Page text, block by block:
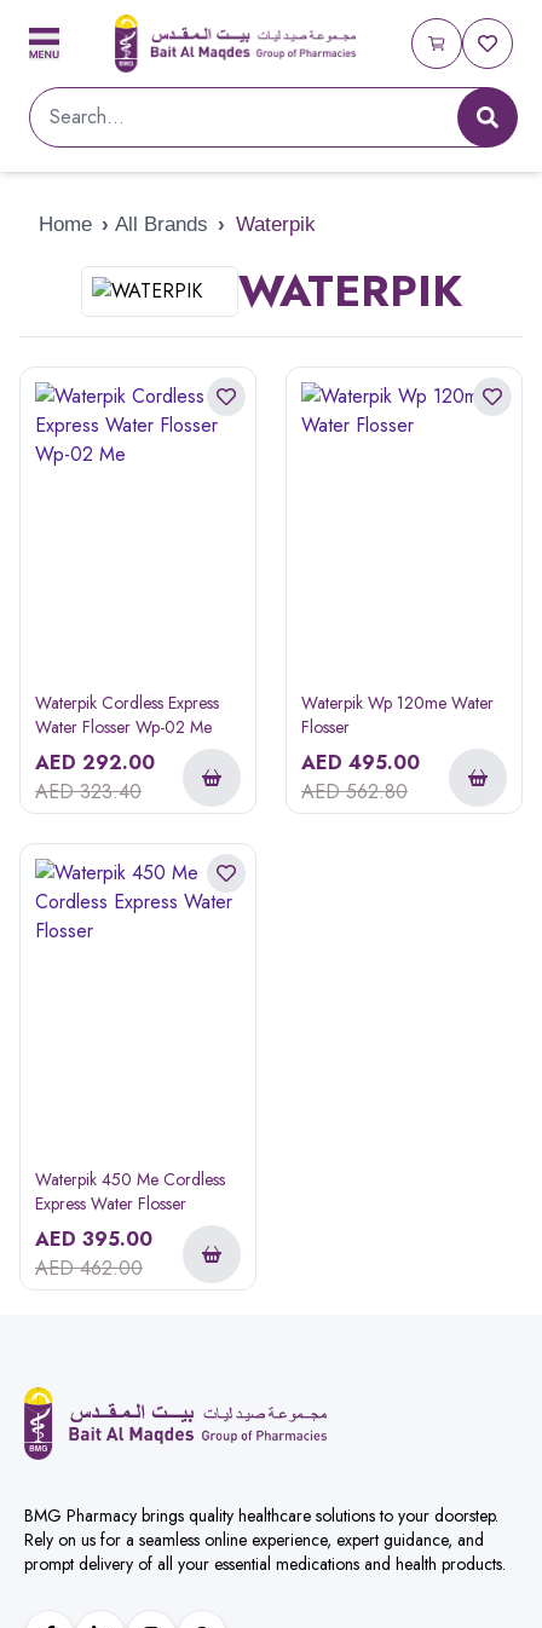
Home › All Brands › Waterpik
WATERPIK
Waterpik Cordless Express
Water Flosser Wp-02 Me
AED 292.00
AED323.40
Waterpik Wp 120me Water
Flosser
AED 495.00
AED562.80
Waterpik 450 Me Cordless
Express Water Flosser
AED 395.00
AED462.00
BMG Pharmacy brings quality healthcare solutions to your doorstep.
Rely on us for a seamless online experience, expert guidance, and
prompt delivery of all your essential medications and health products.